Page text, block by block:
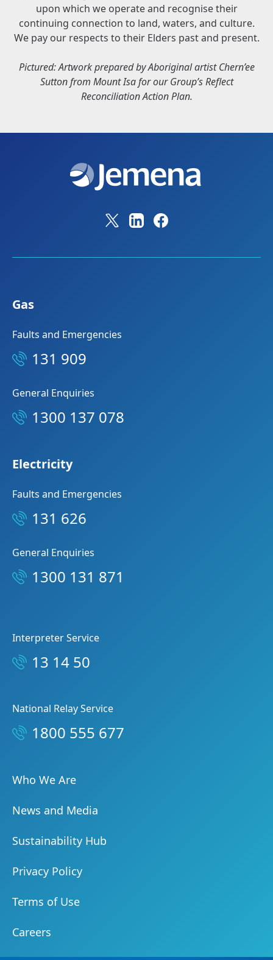
upon which we operate and recognise their
continuing connection to land, waters, and culture.
We pay our respects to their Elders past and present.
Pictured: Artwork prepared by Aboriginal artist Chern’ee
Sutton from Mount Isa for our Group’s Reflect
Reconciliation Action Plan.
Gas
Faults and Emergencies
131 909
General Enquiries
1300 137 078
Electricity
Faults and Emergencies
131 626
General Enquiries
1300 131 871
Interpreter Service
13 14 50
National Relay Service
1800 555 677
Who We Are
News and Media
Sustainability Hub
Privacy Policy
Terms of Use
Careers